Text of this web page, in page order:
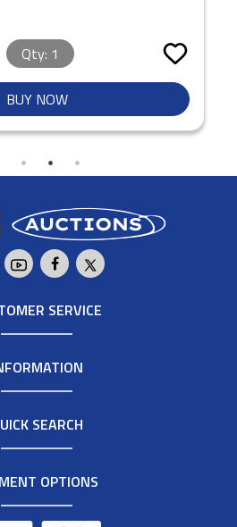
Qty: 1
BUY NOW
SERVICE
SEARCH
OPTIONS